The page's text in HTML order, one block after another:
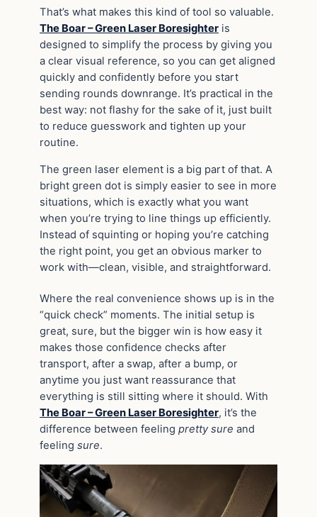
That’s what makes this kind of tool so valuable.
The Boar – Green Laser Boresighter is
designed to simplify the process by giving you
a clear visual reference, so you can get aligned
quickly and confidently before you start
sending rounds downrange. It’s practical in the
best way: not flashy for the sake of it, just built
to reduce guesswork and tighten up your
routine.
The green laser element is a big part of that. A
bright green dot is simply easier to see in more
situations, which is exactly what you want
when you’re trying to line things up efficiently.
Instead of squinting or hoping you’re catching
the right point, you get an obvious marker to
work with—clean, visible, and straightforward.
Where the real convenience shows up is in the
“quick check” moments. The initial setup is
great, sure, but the bigger win is how easy it
makes those confidence checks after
transport, after a swap, after a bump, or
anytime you just want reassurance that
everything is still sitting where it should. With
The Boar – Green Laser Boresighter, it’s the
difference between feeling pretty sure and
feeling sure.